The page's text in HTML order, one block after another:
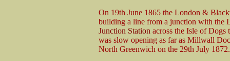
On 19th June 1865 the London &
building a line from a junction with
Junction Station across the Isle of Dogs
was slow opening as far as Millwall
North Greenwich on the 29th July 1872.